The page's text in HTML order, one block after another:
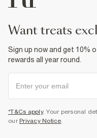
want treats
Sign up now and get 10%
rewards all year round.
*T&Cs apply. Your personal
our Privacy Notice.